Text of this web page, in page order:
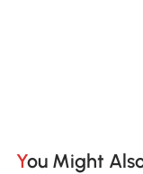
You Might